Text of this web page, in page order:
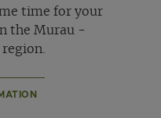
time for your
the Murau -